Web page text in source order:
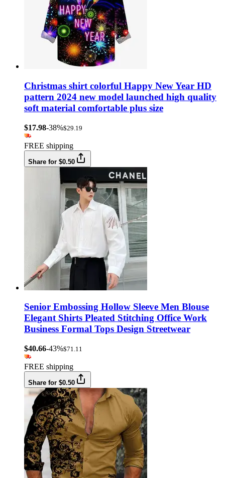
Christmas shirt colorful Happy New Year HD
pattern 2024 new model launched high quality
soft material comfortable plus size
$17.98-38%$29.19
FREE shipping
Share for $0.50
Senior Embossing Hollow Sleeve Men Blouse
Elegant Shirts Pleated Stitching Office Work
Business Formal Tops Design Streetwear
$40.66-43%$71.11
FREE shipping
Share for $0.50